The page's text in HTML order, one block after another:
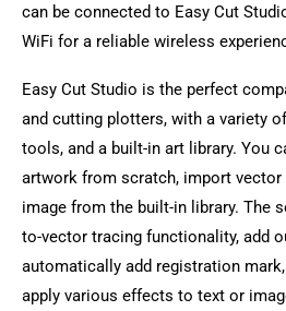
can be connected to Easy Cut
WiFi for a reliable wireless
Easy Cut Studio is the perfect
and cutting plotters, with a variety
tools, and a built-in art library. You
artwork from scratch, import
image from the built-in library. The
to-vector tracing functionality, add
automatically add registration
apply various effects to text or